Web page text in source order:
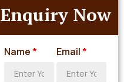
Enquiry Now
Name * Email *